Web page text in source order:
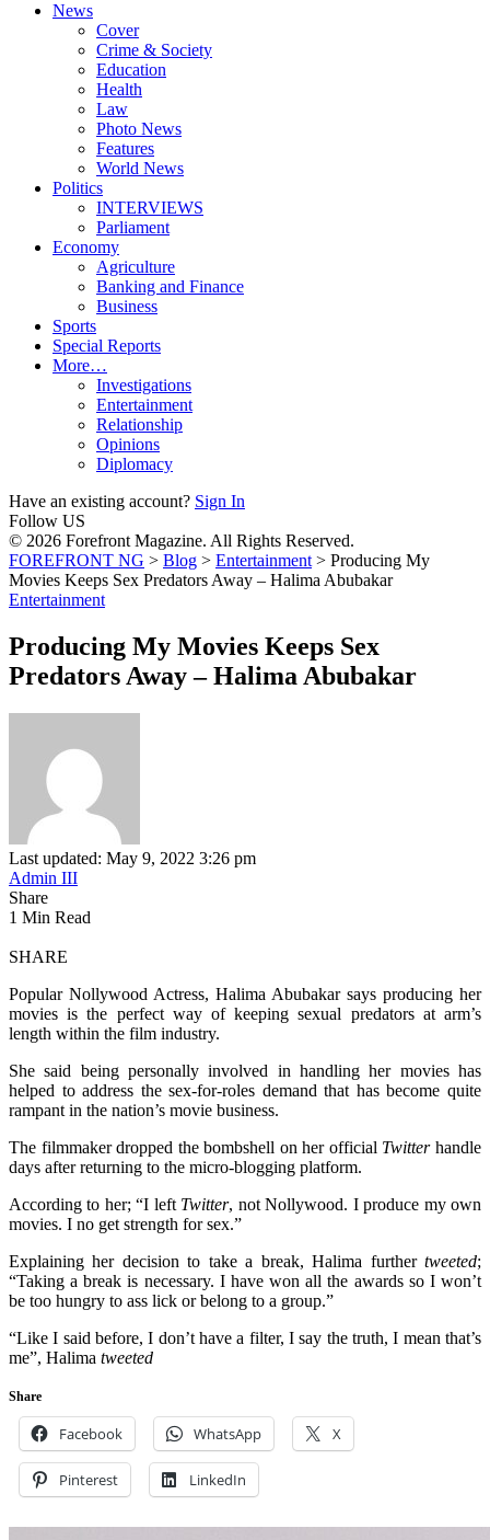
News
Cover
Crime & Society
Education
Health
Law
Photo News
Features
World News
Politics
INTERVIEWS
Parliament
Economy
Agriculture
Banking and Finance
Business
Sports
Special Reports
More…
Investigations
Entertainment
Relationship
Opinions
Diplomacy
Have an existing account? Sign In
Follow US
© 2026 Forefront Magazine. All Rights Reserved.
FOREFRONT NG > Blog > Entertainment > Producing My
Movies Keeps Sex Predators Away – Halima Abubakar
Entertainment
Producing My Movies Keeps Sex
Predators Away – Halima Abubakar
Last updated: May 9, 2022 3:26 pm
Admin III
Share
1 Min Read
SHARE
Popular Nollywood Actress, Halima Abubakar says producing her
movies is the perfect way of keeping sexual predators at arm’s
length within the film industry.
She said being personally involved in handling her movies has
helped to address the sex-for-roles demand that has become quite
rampant in the nation’s movie business.
The filmmaker dropped the bombshell on her official Twitterhandle
days after returning to the micro-blogging platform.
According to her; “I left Twitter, not Nollywood. I produce my own
movies. I no get strength for sex.”
Explaining her decision to take a break, Halima further tweeted;
“Taking a break is necessary. I have won all the awards so I won’t
be too hungry to ass lick or belong to a group.”
“Like I said before, I don’t have a filter, I say the truth, I mean that’s
me”, Halima tweeted
Share
Facebook WhatsApp X
Pinterest LinkedIn